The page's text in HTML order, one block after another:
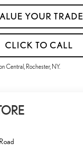
YOUR TRADE
CLICK TO CALL
Central, Rochester, NY.